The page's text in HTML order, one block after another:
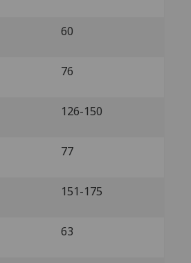
60
76
126-150
77
151-175
63